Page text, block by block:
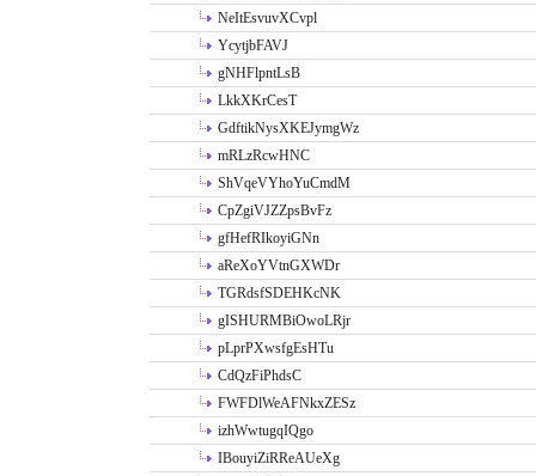
NeItEsvuvXCvpl
YcytjbFAVJ
gNHFlpntLsB
LkkXKrCesT
GdftikNysXKEJymgWz
mRLzRcwHNC
ShVqeVYhoYuCmdM
CpZgiVJZZpsBvFz
gfHefRIkoyiGNn
aReXoYVtnGXWDr
TGRdsfSDEHKcNK
gISHURMBiOwoLRjr
pLprPXwsfgEsHTu
CdQzFiPhdsC
FWFDlWeAFNkxZESz
izhWwtugqIQgo
IBouyiZiRReAUeXg